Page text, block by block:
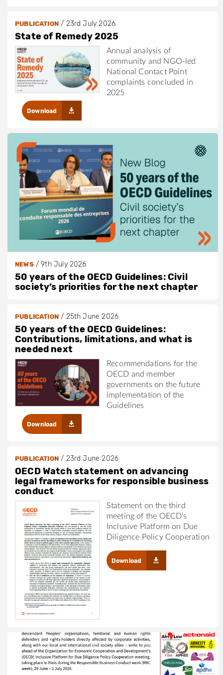
PUBLICATION/ 23rd July 2026
State of Remedy 2025
Annual analysis of
community and NGO-led
National Contact Point
complaints concluded in
2025
Download
NEWS/9th July 2026
50 years of the OECD Guidelines: Civil
society’s priorities for the next chapter
PUBLICATION/ 25th June 2026
50 years of the OECD Guidelines:
Contributions, limitations, and what is
needed next
Recommendations for the
OECD and member
governments on the future
implementation of the
Guidelines
Download
PUBLICATION/ 23rd June 2026
OECD Watch statement on advancing
legal frameworks for responsible business
conduct
Statement on the third
meeting of the OECD's
Inclusive Platform on Due
Diligence Policy Cooperation
Download